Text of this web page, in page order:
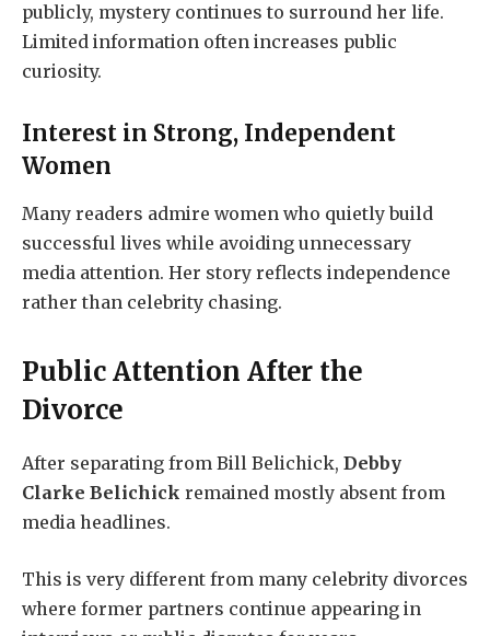
publicly, mystery continues to surround her life.
Limited information often increases public
curiosity.
Interest in Strong, Independent
Women
Many readers admire women who quietly build
successful lives while avoiding unnecessary
media attention. Her story reflects independence
rather than celebrity chasing.
Public Attention After the
Divorce
After separating from Bill Belichick, Debby
Clarke Belichick remained mostly absent from
media headlines.
This is very different from many celebrity divorces
where former partners continue appearing in